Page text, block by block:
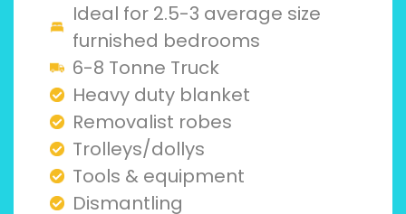
Ideal for 2.5-3 average size
furnished bedrooms
6-8 Tonne Truck
Heavy duty blanket
Removalist robes
Trolleys/dollys
Tools & equipment
Dismantling